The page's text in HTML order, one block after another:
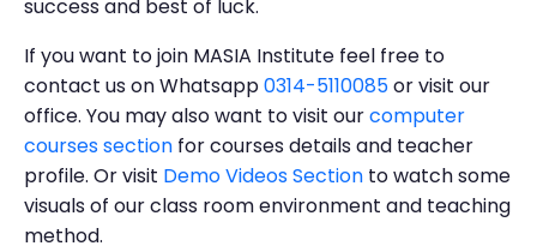
success and best of luck.
If you want to join MASIA Institute feel free to
contact us on Whatsapp0314-5110085or visit our
office. You may also want to visit ourcomputer
courses section for courses details and teacher
profile. Or visit Demo Videos Section to watch some
visuals of our class room environment and teaching
method.